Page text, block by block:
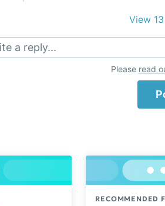
View
a reply...
Please read
RECOMMENDED